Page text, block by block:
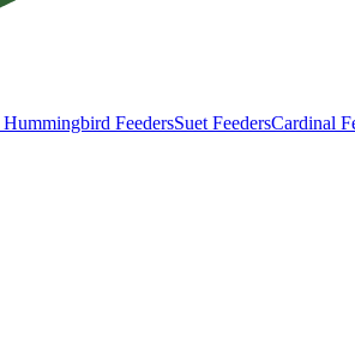
Hummingbird FeedersSuet FeedersCardinal